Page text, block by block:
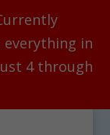
everything in
4 through